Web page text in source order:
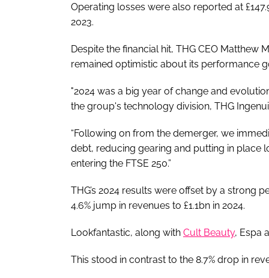
Operating losses were also reported at
2023.
Despite the financial hit, THG CEO Matthew
remained optimistic about its performance
"2024 was a big year of change and
the group's technology division, THG
“Following on from the demerger, we
debt, reducing gearing and putting in place
entering the FTSE 250.”
THG’s 2024 results were offset by a strong
4.6% jump in revenues to £1.1bn in 2024.
Lookfantastic, along with Cult Beauty, Espa
This stood in contrast to the 8.7% drop in